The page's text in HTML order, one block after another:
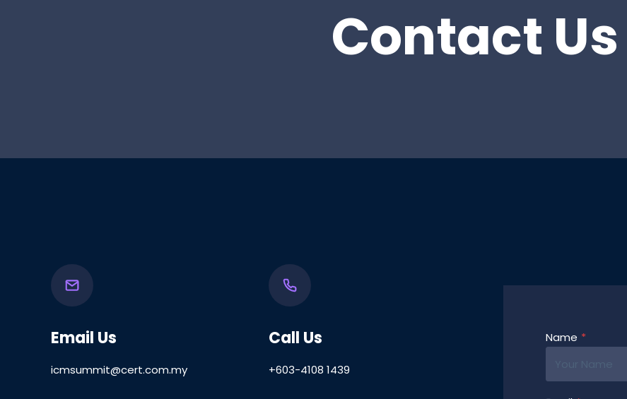
Contact Us
Email Us
icmsummit@cert.com.my
Call Us
+603-4108 1439
Name *